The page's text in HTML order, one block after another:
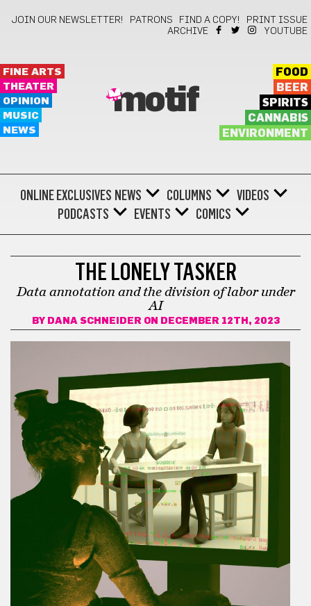
JOIN OUR NEWSLETTER! PATRONS FIND A COPY!
PRINT ISSUE
ARCHIVE
YOUTUBE
FINE ARTS
THEATER
OPINION
MUSIC
NEWS
motif
FOOD
BEER
SPIRITS
CANNABIS
ENVIRONMENT
ONLINE EXCLUSIVES NEWS COLUMNS
VIDEOS
PODCASTS
EVENTS COMICS
THE LONELY TASKER
Data annotation and the division of labor under
AI
BY DANA SCHNEIDERON DECEMBER 12TH, 2023